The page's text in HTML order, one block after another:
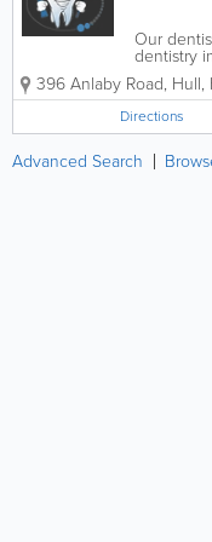
Our
dentistry
using the
team are
make
396 Anlaby Road, Hull,
Directions
Advanced Search